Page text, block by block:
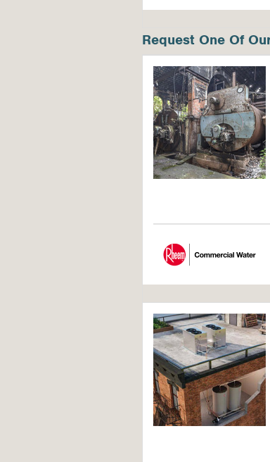
Request One Of